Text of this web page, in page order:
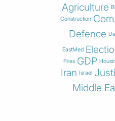
Agriculture
Construction
Defence
EastMed
Fires GDP
Iran Israel
Middle